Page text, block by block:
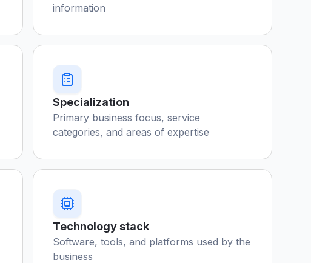
information
Specialization
Primary business focus, service
categories, and areas of expertise
Technology stack
Software, tools, and platforms used by the
business